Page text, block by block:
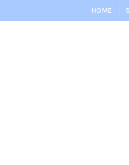
HOME